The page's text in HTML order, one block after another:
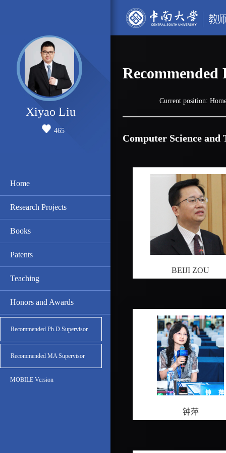
Xiyao Liu
465
Home
Research Projects
Books
Patents
Teaching
Honors and Awards
Recommended Ph.D.Supervisor
Recommended MA Supervisor
MOBILE Version
Recommended
Current position:
Computer Science and
BEIJI ZOU
钟萍